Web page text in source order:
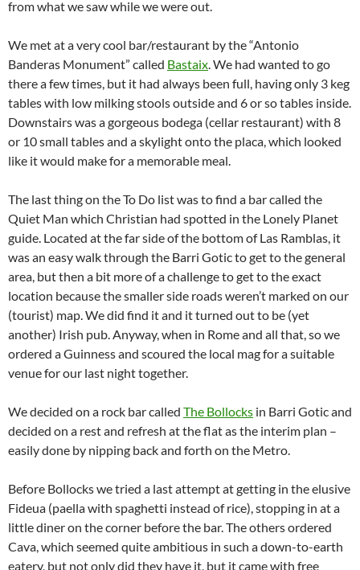
from what we saw while we were out.
We met at a very cool bar/restaurant by the “Antonio
Banderas Monument” called Bastaix. We had wanted to go
there a few times, but it had always been full, having only 3 keg
tables with low milking stools outside and 6 or so tables inside.
Downstairs was a gorgeous bodega (cellar restaurant) with 8
or 10 small tables and a skylight onto the placa, which looked
like it would make for a memorable meal.
The last thing on the To Do list was to find a bar called the
Quiet Man which Christian had spotted in the Lonely Planet
guide. Located at the far side of the bottom of Las Ramblas, it
was an easy walk through the Barri Gotic to get to the general
area, but then a bit more of a challenge to get to the exact
location because the smaller side roads weren’t marked on our
(tourist) map. We did find it and it turned out to be (yet
another) Irish pub. Anyway, when in Rome and all that, so we
ordered a Guinness and scoured the local mag for a suitable
venue for our last night together.
We decided on a rock bar called The Bollocks in Barri Gotic and
decided on a rest and refresh at the flat as the interim plan –
easily done by nipping back and forth on the Metro.
Before Bollocks we tried a last attempt at getting in the elusive
Fideua (paella with spaghetti instead of rice), stopping in at a
little diner on the corner before the bar. The others ordered
Cava, which seemed quite ambitious in such a down-to-earth
eatery, but not only did they have it, but it came with free